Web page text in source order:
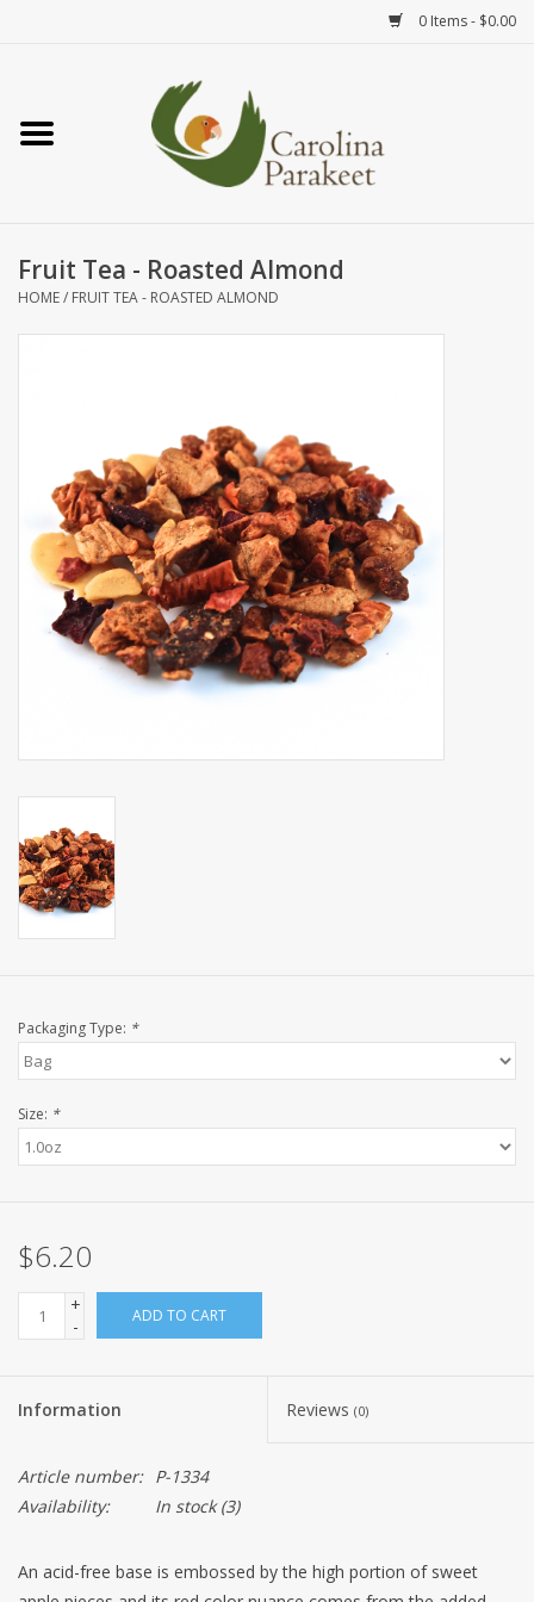
0 Items - $0.00
Home
Events
Fruit Tea - Roasted Almond
HOME/ FRUIT TEA - ROASTED ALMOND
Packaging Type: *
Size: *
$6.20
+
-
ADD TO CART
Information Reviews (0)
Article number: P-1334
Availability:
In stock(3)
An acid-free base is embossed by the high portion of sweet